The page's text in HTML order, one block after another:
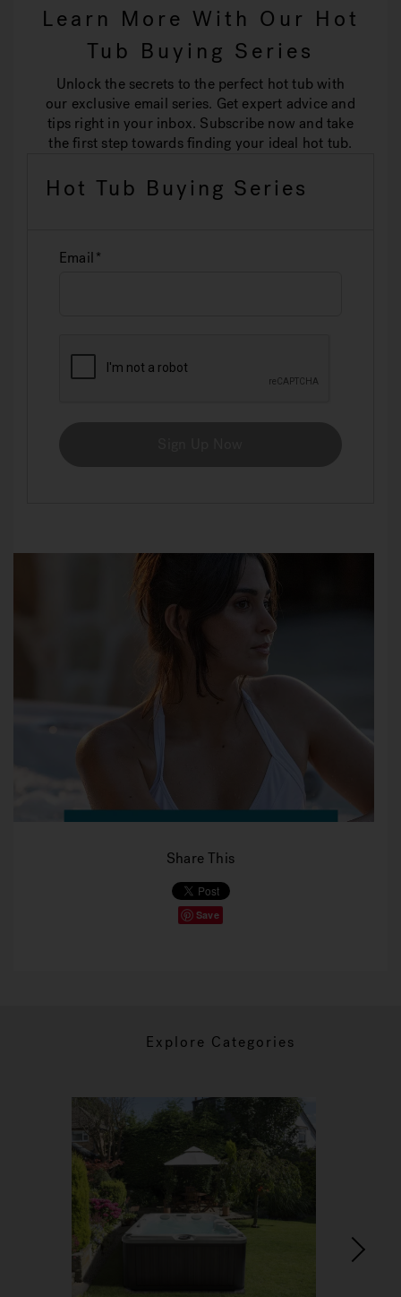
Share This
Save
Learn More With Our Hot
Tub Buying Series
Unlock the secrets to the perfect hot tub with
our exclusive email series. Get expert advice and
tips right in your inbox. Subscribe now and take
the first step towards finding your ideal hot tub.
Hot Tub Buying Series
Email
Explore Categories